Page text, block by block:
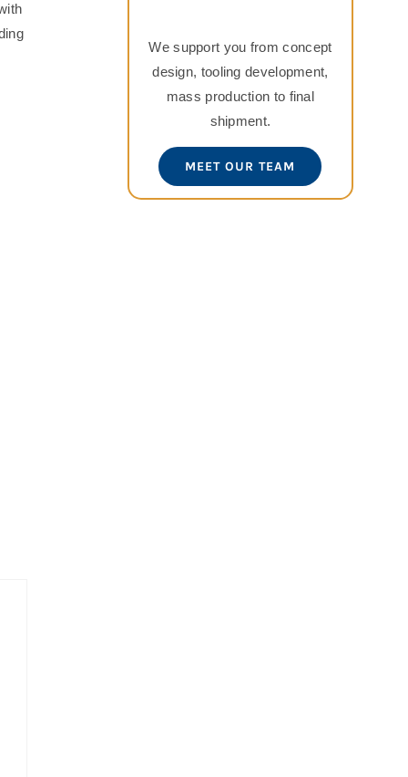
We support you from concept
design, tooling development,
mass production to final
shipment.
MEET OUR TEAM